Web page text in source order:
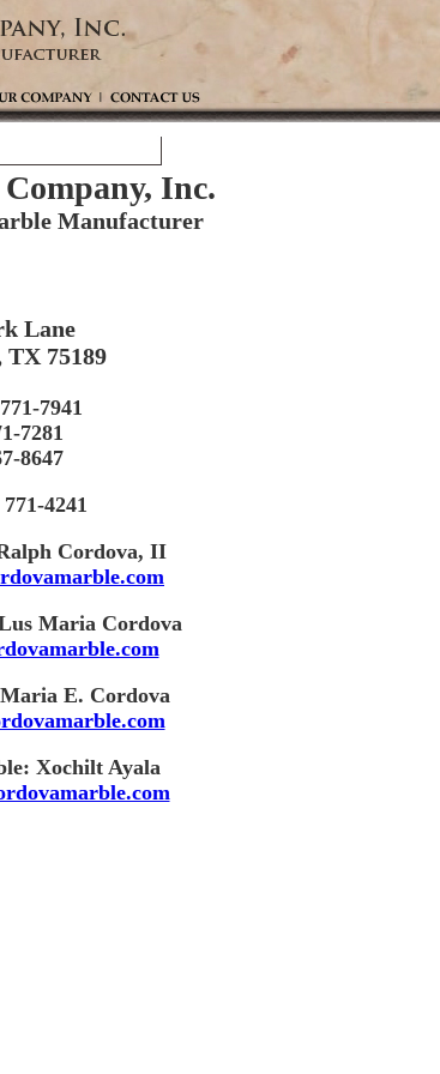
Inc.
Manufacturer
Lane
TX 75189
7941
7281
8647
4241
Cordova, II
Maria Cordova
E. Cordova
Xochilt Ayala